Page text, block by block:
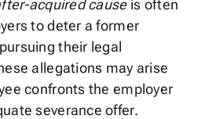
acquired causeis often
to deter a former
their legal
allegations may arise
confronts the employer
severance offer.